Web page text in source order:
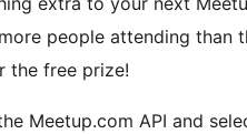
the free prize!
Meetup.com API and